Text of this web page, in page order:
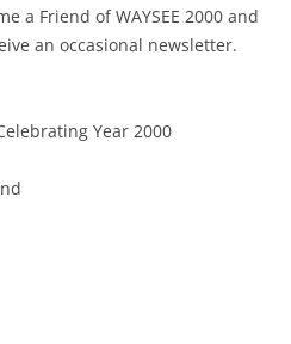
a Friend of WAYSEE 2000 and
an occasional newsletter.
Year 2000